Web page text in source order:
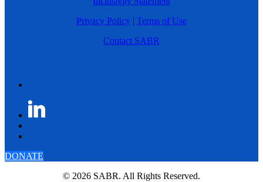
Privacy Policy | Terms of Use
Contact SABR
DONATE
© 2026 SABR. All Rights Reserved.